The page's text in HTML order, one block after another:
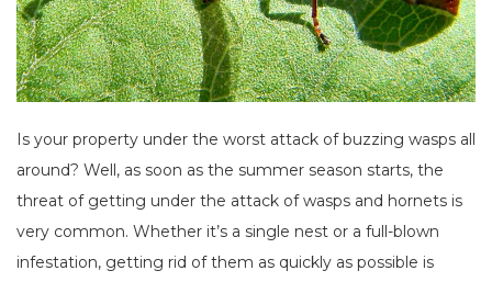
Is your property under the worst attack of buzzing wasps all
around? Well, as soon as the summer season starts, the
threat of getting under the attack of wasps and hornets is
very common. Whether it’s a single nest or a full-blown
infestation, getting rid of them as quickly as possible is